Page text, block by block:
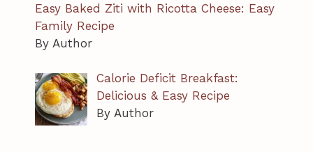
Easy Baked Ziti with Ricotta Cheese: Easy
Family Recipe
By Author
Calorie Deficit Breakfast:
Delicious & Easy Recipe
By Author